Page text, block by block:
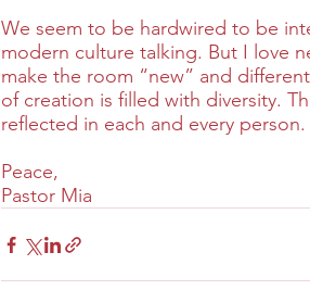
We seem to be hardwired to be
modern culture talking. But I love
make the room “new” and
of creation is filled with diversity.
reflected in each and every person.
Peace,
Pastor Mia